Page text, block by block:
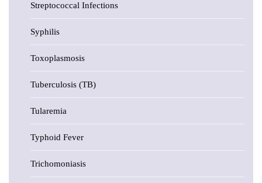
Streptococcal Infections
Syphilis
Toxoplasmosis
Tuberculosis (TB)
Tularemia
Typhoid Fever
Trichomoniasis